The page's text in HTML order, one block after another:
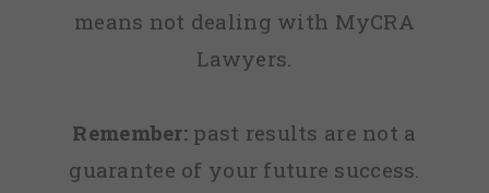
means not dealing with MyCRA
Lawyers.
Remember: past results are not a
guarantee of your future success.